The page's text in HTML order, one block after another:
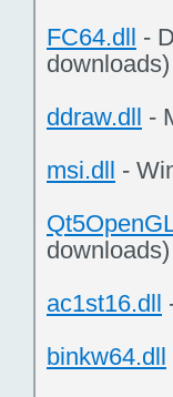
FC64.dll -
downloads)
ddraw.dll -
msi.dll -
downloads)
ac1st16.dll
binkw64.dll